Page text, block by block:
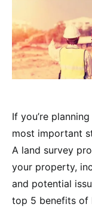
If you’re
most important
A land survey
your property,
and potential
top 5 benefits of